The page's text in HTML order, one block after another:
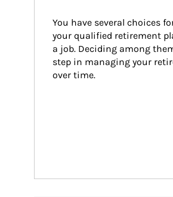
You have several choices
your qualified retirement
a job. Deciding among
step in managing your
over time.